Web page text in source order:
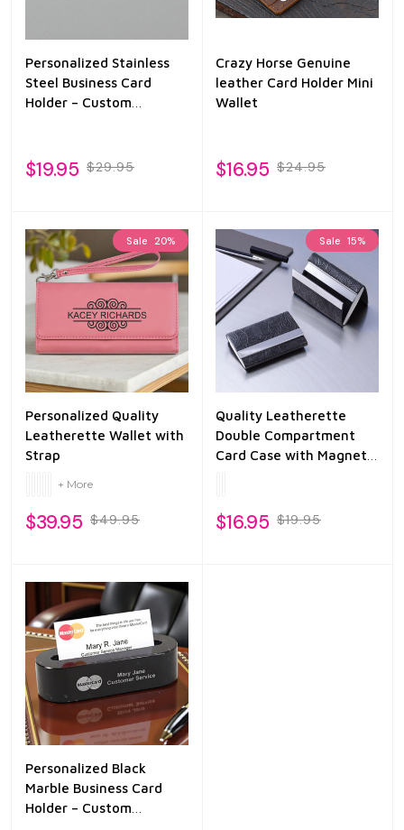
Personalized Stainless
Steel Business Card
Holder – Custom
$19.95 $29.95
Crazy Horse Genuine
leather Card Holder Mini
Wallet
$16.95 $24.95
Sale 20%
Personalized Quality
Leatherette Wallet with
Strap
+ More
$39.95 $49.95
Sale 15%
Quality Leatherette
Double Compartment
Card Case with Magnetic
$16.95 $19.95
Personalized Black
Marble Business Card
Holder – Custom